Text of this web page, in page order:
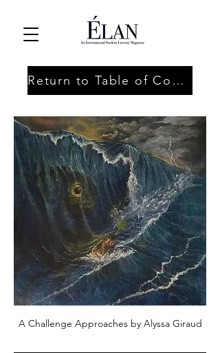
Return to Table of Contents
A Challenge Approaches by Alyssa Giraud